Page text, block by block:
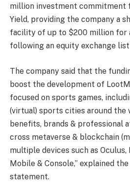
million investment commitment
Yield, providing the company a
facility of up to $200 million for
following an equity exchange
The company said that the
boost the development of
focused on sports games,
(virtual) sports cities around the
benefits, brands & professional
cross metaverse & blockchain
multiple devices such as Oculus,
Mobile & Console,” explained
statement.